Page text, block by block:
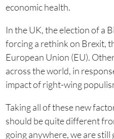
economic health.
In the UK, the election of a
forcing a rethink on Brexit,
European Union (EU).
across the world, in
impact of right-wing
Taking all of these new
should be quite different
going anywhere, we are still